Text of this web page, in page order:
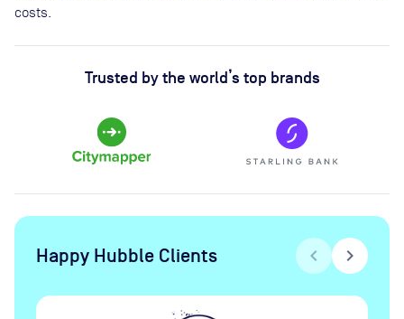
costs.
Trusted by the world’s top brands
Happy Hubble Clients chevron_left chevron_right